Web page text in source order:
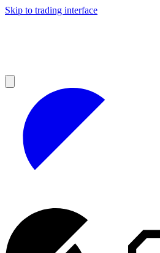
Skip to trading interface